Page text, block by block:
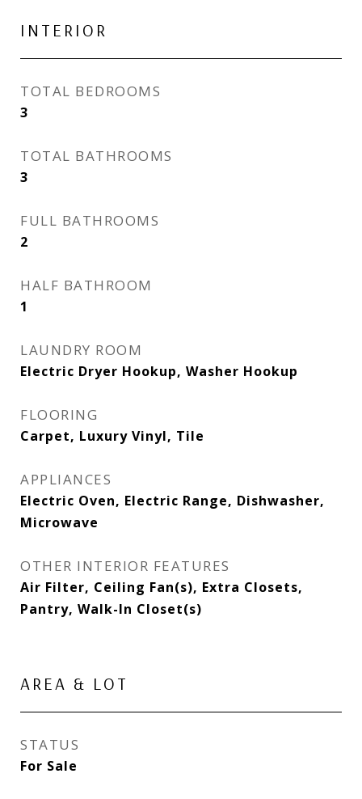
INTERIOR
TOTAL BEDROOMS
3
TOTAL BATHROOMS
3
FULL BATHROOMS
2
HALF BATHROOM
1
LAUNDRY ROOM
Electric Dryer Hookup, Washer Hookup
FLOORING
Carpet, Luxury Vinyl, Tile
APPLIANCES
Electric Oven, Electric Range, Dishwasher,
Microwave
OTHER INTERIOR FEATURES
Air Filter, Ceiling Fan(s), Extra Closets,
Pantry, Walk-In Closet(s)
AREA & LOT
STATUS
For Sale